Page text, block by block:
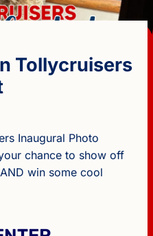
Tollycruisers
Inaugural Photo
chance to show off
win some cool